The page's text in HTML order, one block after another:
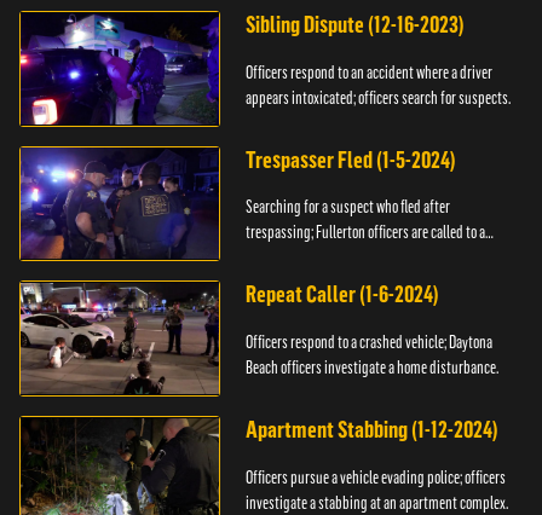
Sibling Dispute (12-16-2023)
Officers respond to an accident where a driver
appears intoxicated; officers search for suspects.
Trespasser Fled (1-5-2024)
Searching for a suspect who fled after
trespassing; Fullerton officers are called to a
Repeat Caller (1-6-2024)
Officers respond to a crashed vehicle; Daytona
Beach officers investigate a home disturbance.
Apartment Stabbing (1-12-2024)
Officers pursue a vehicle evading police; officers
investigate a stabbing at an apartment complex.